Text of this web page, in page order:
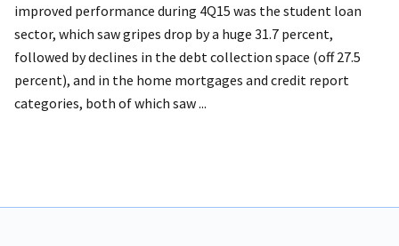
improved performance during 4Q15 was the student loan
sector, which saw gripes drop by a huge 31.7 percent,
followed by declines in the debt collection space (off 27.5
percent), and in the home mortgages and credit report
categories, both of which saw ...